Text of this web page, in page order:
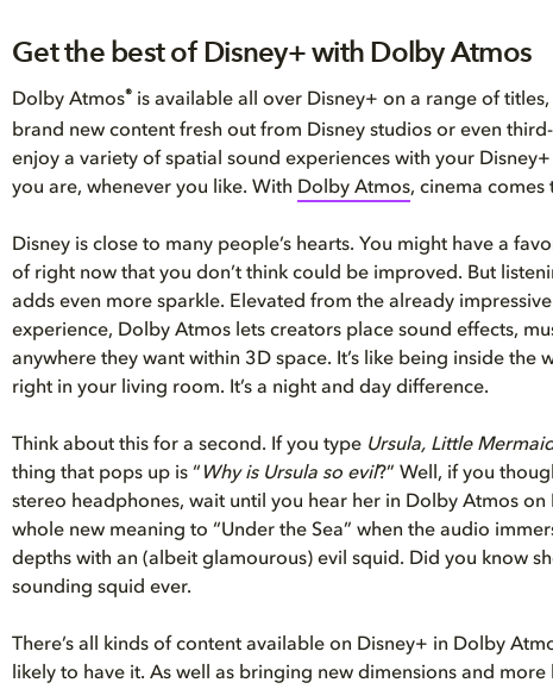
Get the best of Disney+ with Dolby Atmos
Dolby Atmos® is available all over Disney+ on a range of
brand new content fresh out from Disney studios or even
enjoy a variety of spatial sound experiences with your
you are, whenever you like. With Dolby Atmos, cinema comes
Disney is close to many people’s hearts. You might have a
of right now that you don’t think could be improved. But
adds even more sparkle. Elevated from the already
experience, Dolby Atmos lets creators place sound effects,
anywhere they want within 3D space. It’s like being inside the
right in your living room. It’s a night and day difference.
Think about this for a second. If you type Ursula, Little
thing that pops up is “ Why is Ursula so evil?” Well, if you
stereo headphones, wait until you hear her in Dolby Atmos on
whole new meaning to “Under the Sea” when the audio
depths with an (albeit glamourous) evil squid. Did you know
sounding squid ever.
There’s all kinds of content available on Disney+ in Dolby
likely to have it. As well as bringing new dimensions and